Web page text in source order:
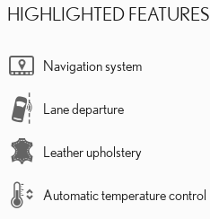
HIGHLIGHTED FEATURES
Navigation system
Lane departure
Leather upholstery
Automatic temperature control